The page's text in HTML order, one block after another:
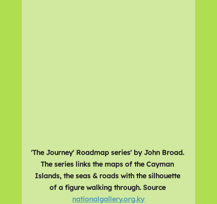
'The Journey' Roadmap series' by John Broad.
The series links the maps of the Cayman
Islands, the seas & roads with the silhouette
of a figure walking through. Source
nationalgallery.org.ky